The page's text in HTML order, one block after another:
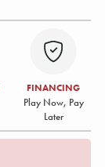
FINANCING
Play Now, Pay
Later